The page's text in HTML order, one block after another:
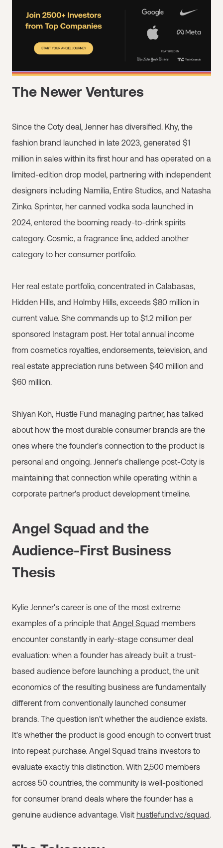
The Newer Ventures
Since the Coty deal, Jenner has diversified. Khy, the
fashion brand launched in late 2023, generated $1
million in sales within its first hour and has operated on a
limited-edition drop model, partnering with independent
designers including Namilia, Entire Studios, and Natasha
Zinko. Sprinter, her canned vodka soda launched in
2024, entered the booming ready-to-drink spirits
category. Cosmic, a fragrance line, added another
category to her consumer portfolio.
Her real estate portfolio, concentrated in Calabasas,
Hidden Hills, and Holmby Hills, exceeds $80 million in
current value. She commands up to $1.2 million per
sponsored Instagram post. Her total annual income
from cosmetics royalties, endorsements, television, and
real estate appreciation runs between $40 million and
$60 million.
Shiyan Koh, Hustle Fund managing partner, has talked
about how the most durable consumer brands are the
ones where the founder's connection to the product is
personal and ongoing. Jenner's challenge post-Coty is
maintaining that connection while operating within a
corporate partner's product development timeline.
Angel Squad and the
Audience-First Business
Thesis
Kylie Jenner's career is one of the most extreme
examples of a principle that Angel Squad members
encounter constantly in early-stage consumer deal
evaluation: when a founder has already built a trust-
based audience before launching a product, the unit
economics of the resulting business are fundamentally
different from conventionally launched consumer
brands. The question isn't whether the audience exists.
It's whether the product is good enough to convert trust
into repeat purchase. Angel Squad trains investors to
evaluate exactly this distinction. With 2,500 members
across 50 countries, the community is well-positioned
for consumer brand deals where the founder has a
genuine audience advantage. Visit hustlefund.vc/squad.